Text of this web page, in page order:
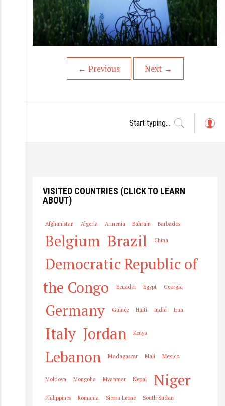
← Previous Next →
VISITED COUNTRIES (CLICK TO LEARN
ABOUT)
Afghanistan Algeria Armenia Bahrain Barbados
Belgium Brazil China
Democratic Republic of
the Congo
Ecuador Egypt Georgia
Germany Guinée Haiti India Iran
Italy Jordan Kenya
Lebanon Madagascar Mali Mexico
Moldova Mongolia Myanmar Nepal Niger
Philippines Romania Sierra Leone South Sudan